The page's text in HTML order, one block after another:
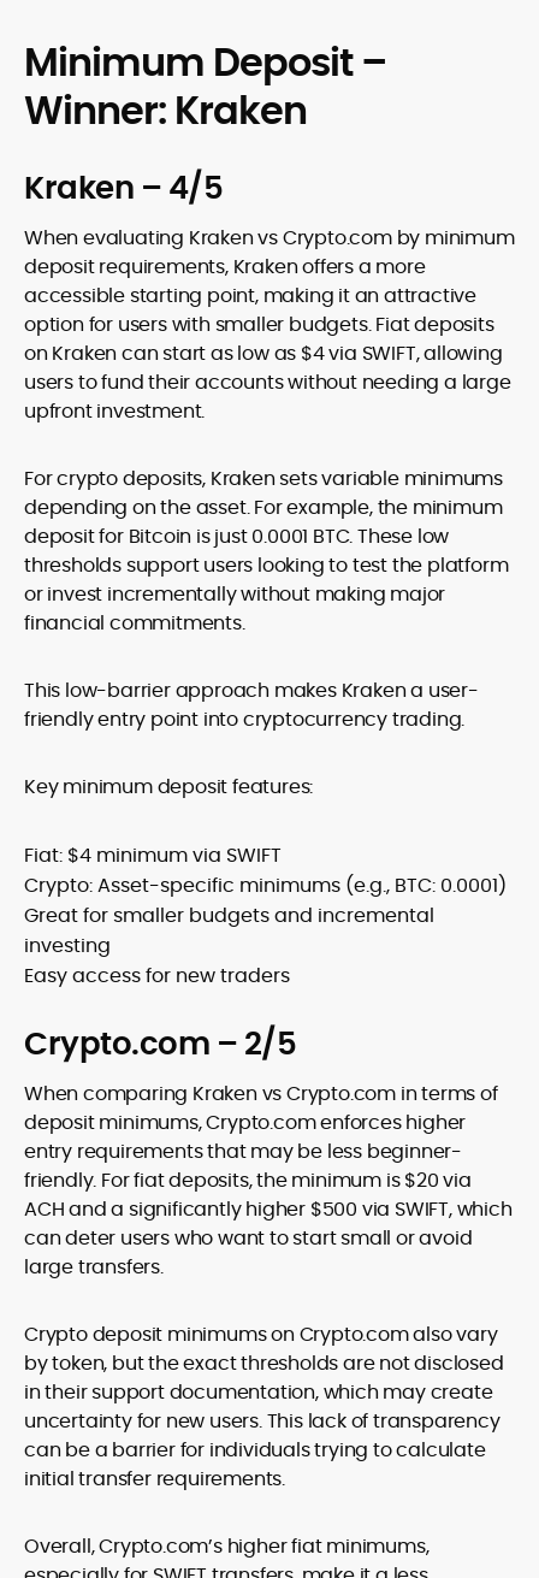
Minimum Deposit –
Winner: Kraken
Kraken – 4/5
When evaluating Kraken vs Crypto.com by minimum
deposit requirements, Kraken offers a more
accessible starting point, making it an attractive
option for users with smaller budgets. Fiat deposits
on Kraken can start as low as $4 via SWIFT, allowing
users to fund their accounts without needing a large
upfront investment.
For crypto deposits, Kraken sets variable minimums
depending on the asset. For example, the minimum
deposit for Bitcoin is just 0.0001 BTC. These low
thresholds support users looking to test the platform
or invest incrementally without making major
financial commitments.
This low-barrier approach makes Kraken a user-
friendly entry point into cryptocurrency trading.
Key minimum deposit features:
Fiat: $4 minimum via SWIFT
Crypto: Asset-specific minimums (e.g., BTC: 0.0001)
Great for smaller budgets and incremental
investing
Easy access for new traders
Crypto.com – 2/5
When comparing Kraken vs Crypto.com in terms of
deposit minimums, Crypto.com enforces higher
entry requirements that may be less beginner-
friendly. For fiat deposits, the minimum is $20 via
ACH and a significantly higher $500 via SWIFT, which
can deter users who want to start small or avoid
large transfers.
Crypto deposit minimums on Crypto.com also vary
by token, but the exact thresholds are not disclosed
in their support documentation, which may create
uncertainty for new users. This lack of transparency
can be a barrier for individuals trying to calculate
initial transfer requirements.
Overall, Crypto.com’s higher fiat minimums,